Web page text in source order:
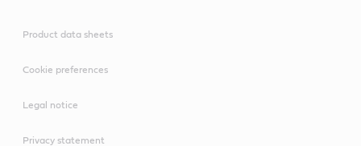
Product data sheets
Cookie preferences
Legal notice
Privacy statement